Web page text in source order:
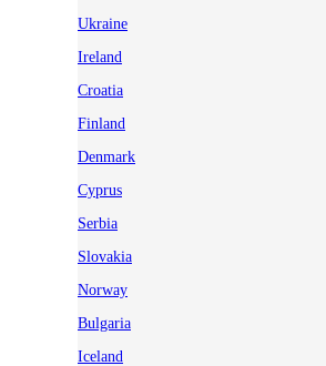
Ukraine
Ireland
Croatia
Finland
Denmark
Cyprus
Serbia
Slovakia
Norway
Bulgaria
Iceland